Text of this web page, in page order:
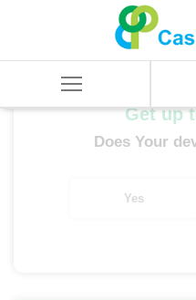
SELL Old Smart
Get up
Does Your
Yes